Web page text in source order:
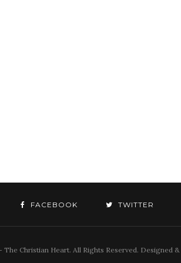
FACEBOOK TWITTER
The Christian Heart. All Rights Reserved. Designed